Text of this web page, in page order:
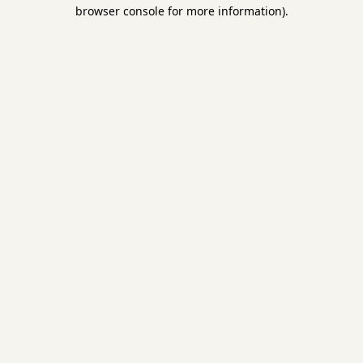
browser console for more information).